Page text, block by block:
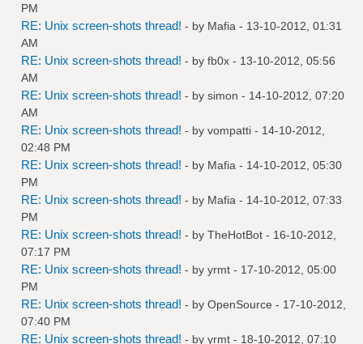
PM
RE: Unix screen-shots thread! - by Mafia - 13-10-2012, 01:31
AM
RE: Unix screen-shots thread! - by fb0x - 13-10-2012, 05:56
AM
RE: Unix screen-shots thread! - by simon - 14-10-2012, 07:20
AM
RE: Unix screen-shots thread! - by vompatti - 14-10-2012,
02:48 PM
RE: Unix screen-shots thread! - by Mafia - 14-10-2012, 05:30
PM
RE: Unix screen-shots thread! - by Mafia - 14-10-2012, 07:33
PM
RE: Unix screen-shots thread! - by TheHotBot - 16-10-2012,
07:17 PM
RE: Unix screen-shots thread! - by yrmt - 17-10-2012, 05:00
PM
RE: Unix screen-shots thread! - by OpenSource - 17-10-2012,
07:40 PM
RE: Unix screen-shots thread! - by yrmt - 18-10-2012, 07:10